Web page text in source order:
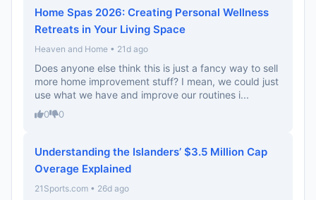
Home Spas 2026: Creating Personal Wellness
Retreats in Your Living Space
Heaven and Home • 21d ago
Does anyone else think this is just a fancy way to sell
more home improvement stuff? I mean, we could just
use what we have and improve our routines i...
0 0
Understanding the Islanders’ $3.5 Million Cap
Overage Explained
21Sports.com • 26d ago